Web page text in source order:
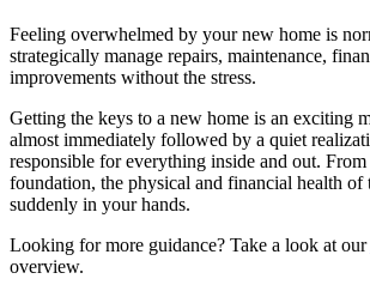
Feeling overwhelmed by your new home is
strategically manage repairs, maintenance,
improvements without the stress.
Getting the keys to a new home is an exciting
almost immediately followed by a quiet
responsible for everything inside and out.
foundation, the physical and financial health of
suddenly in your hands.
Looking for more guidance? Take a look at our
overview.